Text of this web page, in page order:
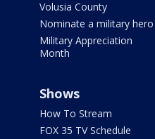
Volusia County
Nominate a military hero
Military Appreciation
Month
Shows
How To Stream
FOX 35 TV Schedule